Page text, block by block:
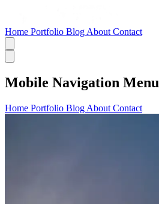
Home Portfolio Blog About Contact
Mobile Navigation Menu
Home Portfolio Blog About Contact